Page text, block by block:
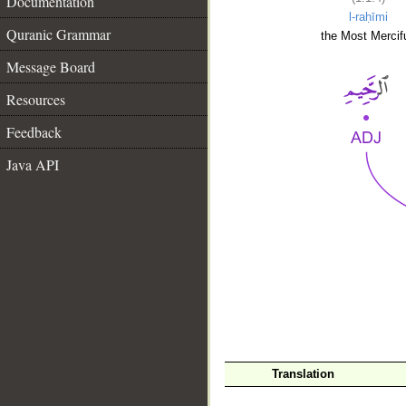
Quranic Grammar
Message Board
Resources
Feedback
Java API
l-raḥīmi
the Most
Translation